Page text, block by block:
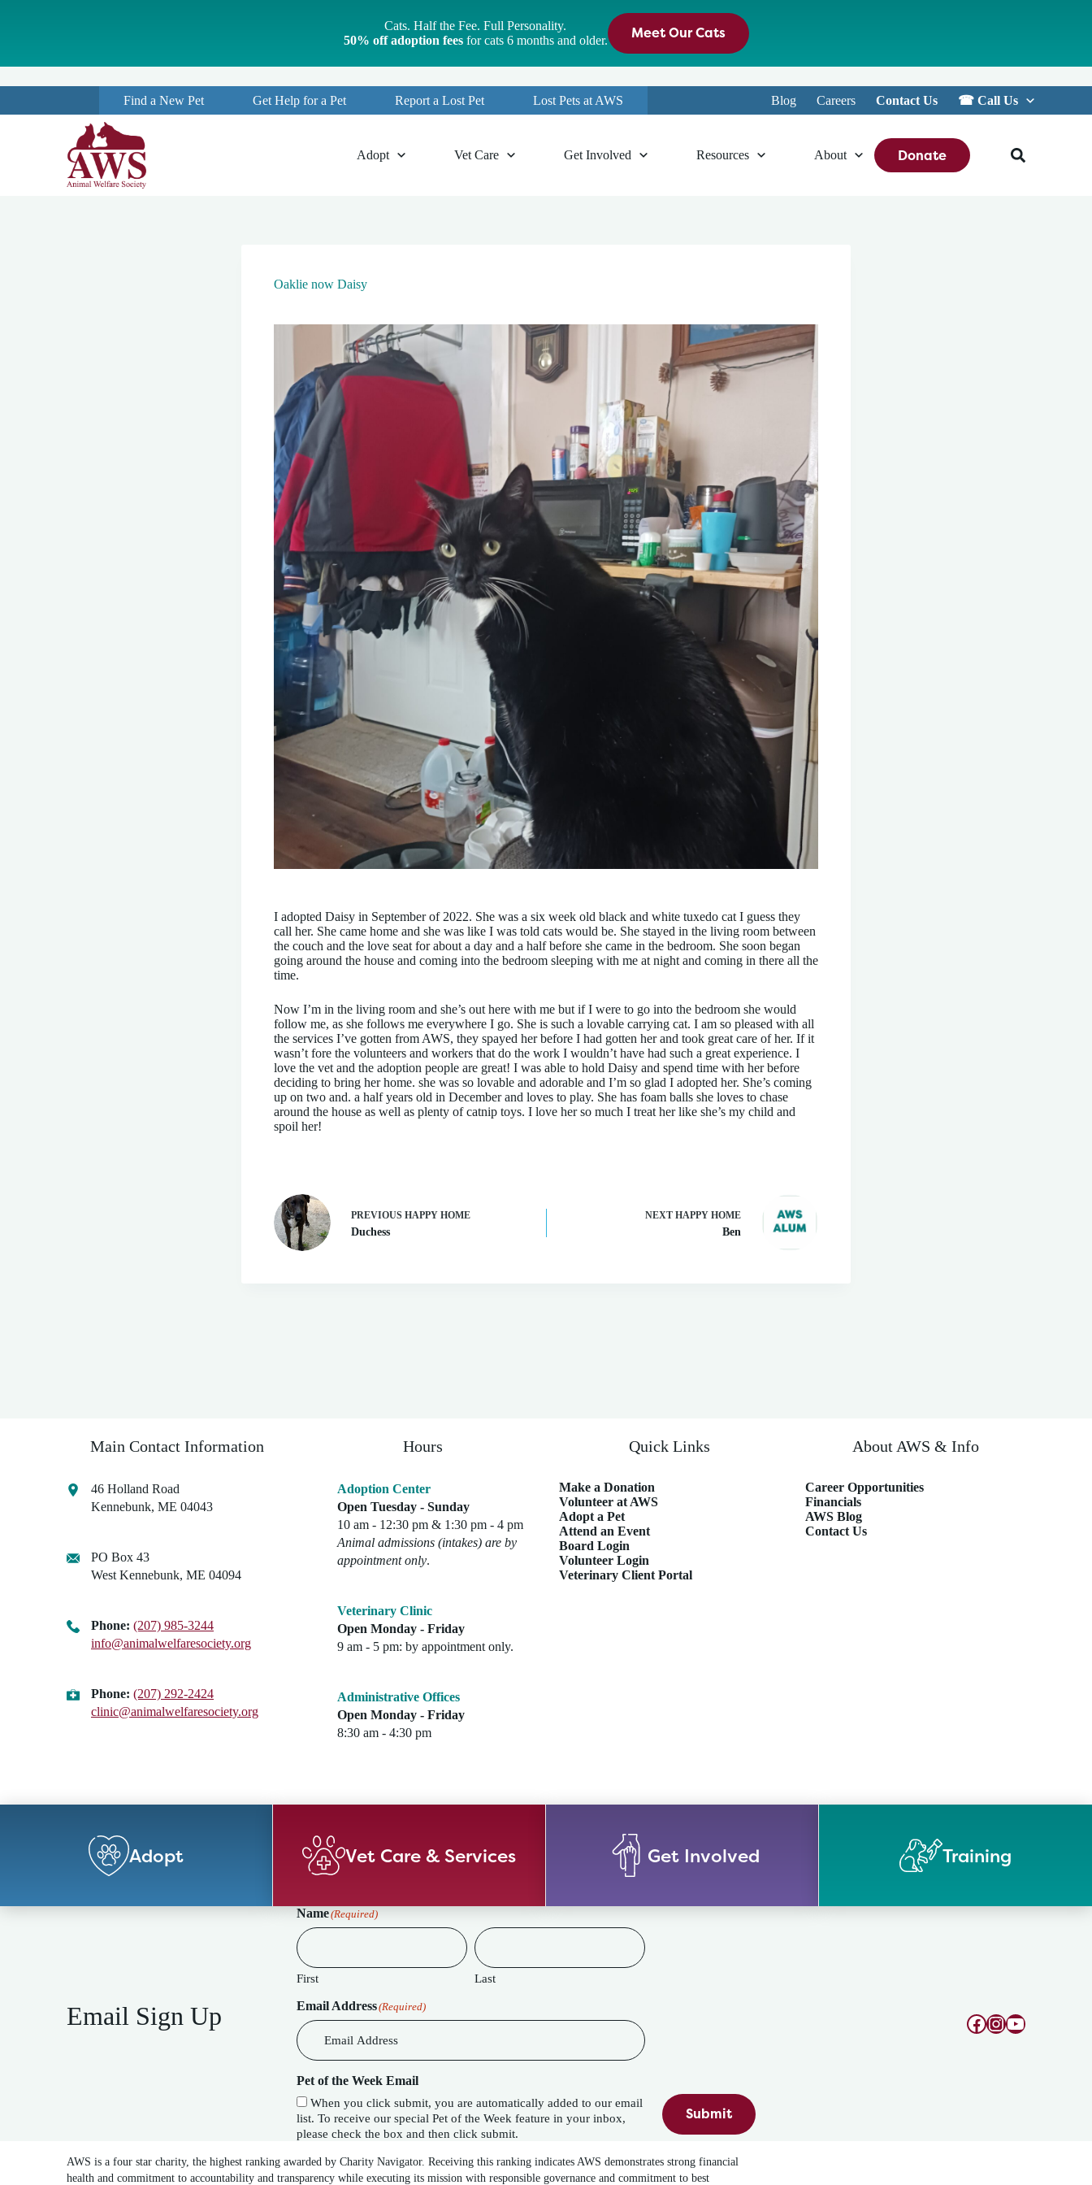
o
o
Cats. Half the Fee. Full Personality.
50% off adoption feesfor cats 6 months and older. Meet Our Cats
Find a New Pet Get Help for a Pet Report a Lost Pet Lost Pets at AWS Blog Careers Contact Us ☎︎ Call Us
Adopt Vet Care Get Involved Resources About Donate
Oaklie now Daisy
I adopted Daisy in September of 2022. She was a six week old black and white tuxedo cat I guess they
call her. She came home and she was like I was told cats would be. She stayed in the living room between
the couch and the love seat for about a day and a half before she came in the bedroom. She soon began
going around the house and coming into the bedroom sleeping with me at night and coming in there all the
time.
Now I’m in the living room and she’s out here with me but if I were to go into the bedroom she would
follow me, as she follows me everywhere I go. She is such a lovable carrying cat. I am so pleased with all
the services I’ve gotten from AWS, they spayed her before I had gotten her and took great care of her. If it
wasn’t fore the volunteers and workers that do the work I wouldn’t have had such a great experience. I
love the vet and the adoption people are great! I was able to hold Daisy and spend time with her before
deciding to bring her home. she was so lovable and adorable and I’m so glad I adopted her. She’s coming
up on two and. a half years old in December and loves to play. She has foam balls she loves to chase
around the house as well as plenty of catnip toys. I love her so much I treat her like she’s my child and
spoil her!
PREVIOUS HAPPY HOME
Duchess
NEXT HAPPY HOME
Ben
Main Contact Information
46 Holland Road
Kennebunk, ME 04043
PO Box 43
West Kennebunk, ME 04094
Phone: (207) 985-3244
info@animalwelfaresociety.org
Phone: (207) 292-2424
clinic@animalwelfaresociety.org
Hours
Adoption Center
Open Tuesday - Sunday
10 am - 12:30 pm & 1:30 pm - 4 pm
Animal admissions (intakes) are by
appointment only.
Veterinary Clinic
Open Monday - Friday
9 am - 5 pm: by appointment only.
Administrative Offices
Open Monday - Friday
8:30 am - 4:30 pm
Quick Links
Make a Donation
Volunteer at AWS
Adopt a Pet
Attend an Event
Board Login
Volunteer Login
Veterinary Client Portal
About AWS & Info
Career Opportunities
Financials
AWS Blog
Contact Us
Adopt Vet Care & Services Get Involved Training
Email Sign Up
Name(Required)
First Last
Email Address(Required)
Pet of the Week Email
When you click submit, you are automatically added to our email
list. To receive our special Pet of the Week feature in your inbox,
please check the box and then click submit.
Submit
Facebook
Instagram
YouTube
AWS is a four star charity, the highest ranking awarded by Charity Navigator. Receiving this ranking indicates AWS demonstrates strong financial
health and commitment to accountability and transparency while executing its mission with responsible governance and commitment to best